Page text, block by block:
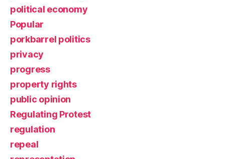
political economy
Popular
porkbarrel politics
privacy
progress
property rights
public opinion
Regulating Protest
regulation
repeal